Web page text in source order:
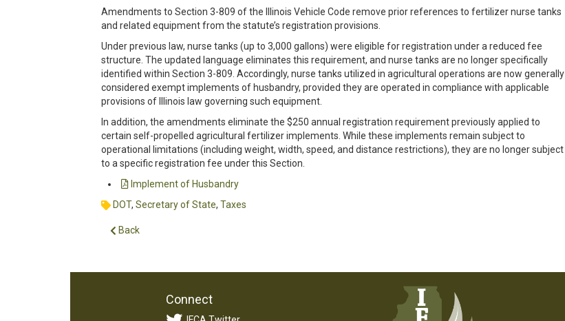
Amendments to Section 3-809 of the Illinois Vehicle Code remove prior references to fertilizer nurse tanks
and related equipment from the statute’s registration provisions.
Under previous law, nurse tanks (up to 3,000 gallons) were eligible for registration under a reduced fee
structure. The updated language eliminates this requirement, and nurse tanks are no longer specifically
identified within Section 3-809. Accordingly, nurse tanks utilized in agricultural operations are now generally
considered exempt implements of husbandry, provided they are operated in compliance with applicable
provisions of Illinois law governing such equipment.
In addition, the amendments eliminate the $250 annual registration requirement previously applied to
certain self-propelled agricultural fertilizer implements. While these implements remain subject to
operational limitations (including weight, width, speed, and distance restrictions), they are no longer subject
to a specific registration fee under this Section.
Implement of Husbandry
DOT, Secretary of State, Taxes
Back
Connect